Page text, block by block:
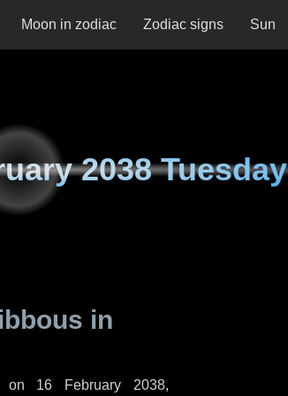
Moon in zodiac Zodiac signs Sun
2038 Tuesday
in
16 February 2038,